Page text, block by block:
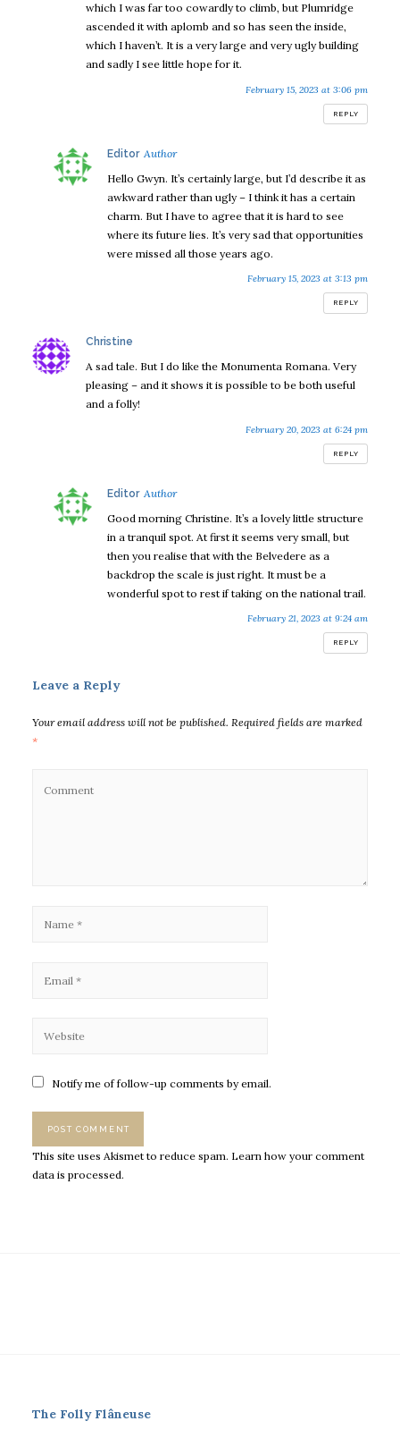
which I was far too cowardly to climb, but Plumridge
ascended it with aplomb and so has seen the inside,
which I haven’t. It is a very large and very ugly building
and sadly I see little hope for it.
February 15, 2023 at 3:06 pm
REPLY
Editor says:
Hello Gwyn. It’s certainly large, but I’d describe it as
awkward rather than ugly – I think it has a certain
charm. But I have to agree that it is hard to see
where its future lies. It’s very sad that opportunities
were missed all those years ago.
February 15, 2023 at 3:13 pm
REPLY
Christine
A sad tale. But I do like the Monumenta Romana. Very
pleasing – and it shows it is possible to be both useful
and a folly!
February 20, 2023 at 6:24 pm
REPLY
Editor says:
Good morning Christine. It’s a lovely little structure
in a tranquil spot. At first it seems very small, but
then you realise that with the Belvedere as a
backdrop the scale is just right. It must be a
wonderful spot to rest if taking on the national trail.
February 21, 2023 at 9:24 am
REPLY
Leave a Reply
Your email address will not be published. Required fields are marked
*
Notify me of follow-up comments by email.
This site uses Akismet to reduce spam. Learn how your comment
data is processed.
The Folly Flâneuse